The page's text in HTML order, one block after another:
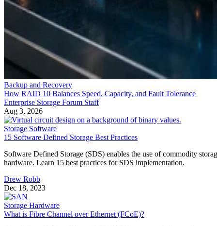
Backup and Recovery
How RAID 10 Balances Speed, Capacity, and Fault Tolerance
Enterprise Storage Forum Staff
Aug 3, 2026
Storage Software
15 Software Defined Storage Best Practices
Software Defined Storage (SDS) enables the use of commodity
hardware. Learn 15 best practices for SDS implementation.
Drew Robb
Dec 18, 2023
Storage Hardware
What is Fibre Channel over Ethernet (FCoE)?